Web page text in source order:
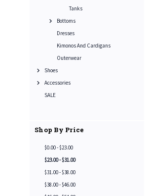
Tanks
Bottoms
Dresses
Kimonos And Cardigans
Outerwear
Shoes
Accessories
SALE
Shop By Price
$0.00 - $23.00
$23.00 - $31.00
$31.00 - $38.00
$38.00 - $46.00